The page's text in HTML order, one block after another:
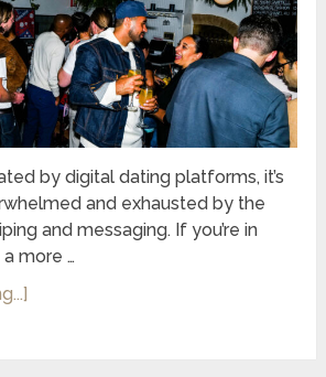
by digital dating platforms, it’s
and exhausted by the
and messaging. If you’re in
more …